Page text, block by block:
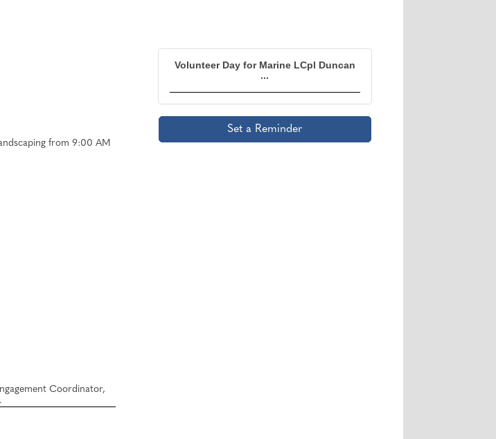
from 9:00 AM
Coordinator,
Volunteer Day for Marine LCpl Duncan
...
Set a Reminder